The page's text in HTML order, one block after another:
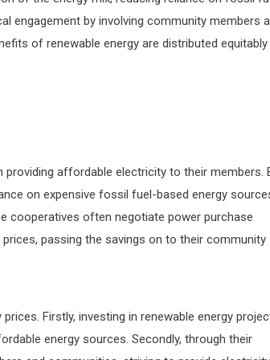
engagement by involving community members
of renewable energy are distributed equitably
affordable electricity to their members.
on expensive fossil fuel-based energy
cooperatives often negotiate power purchase
passing the savings on to their community
Firstly, investing in renewable energy
energy sources. Secondly, through their